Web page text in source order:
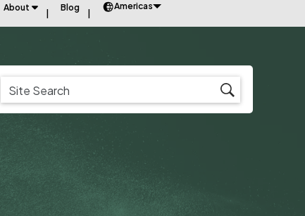
About Blog Americas